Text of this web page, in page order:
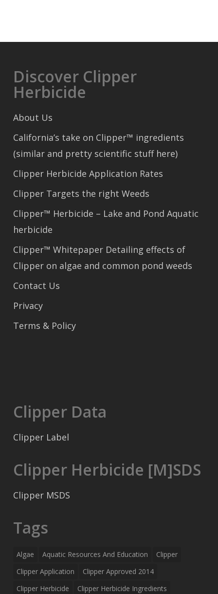
Discover Clipper
Herbicide
About Us
California’s take on Clipper™ ingredients
(similar and pretty scientific stuff here)
Clipper Herbicide Application Rates
Clipper Targets the right Weeds
Clipper™ Herbicide – Lake and Pond Aquatic
herbicide
Clipper™ Whitepaper Detailing effects of
Clipper on algae and common pond weeds
Contact Us
Privacy
Terms & Policy
Clipper Data
Clipper Label
Clipper Herbicide [M]SDS
Clipper MSDS
Tags
Algae Aquatic Resources And Education
Clipper
Clipper Application
Clipper Approved 2014
Clipper Herbicide
Clipper Herbicide Ingredients